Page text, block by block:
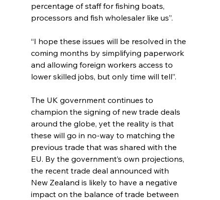
percentage of staff for fishing boats,
processors and fish wholesaler like us”.
“I hope these issues will be resolved in the
coming months by simplifying paperwork
and allowing foreign workers access to
lower skilled jobs, but only time will tell”.
The UK government continues to
champion the signing of new trade deals
around the globe, yet the reality is that
these will go in no-way to matching the
previous trade that was shared with the
EU. By the government’s own projections,
the recent trade deal announced with
New Zealand is likely to have a negative
impact on the balance of trade between